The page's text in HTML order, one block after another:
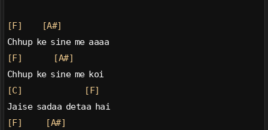
[F]
[A#]
Chhup ke sine me aaaa
[F]
[A#]
Chhup ke sine me koi
[C]
[F]
Jaise sadaa detaa hai
[F]
[A#]